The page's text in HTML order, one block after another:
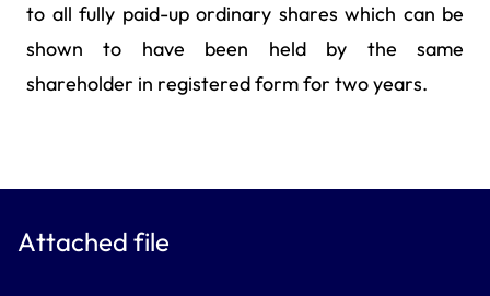
to all fully paid-up ordinary shares which can be
shown to have been held by the same
shareholder in registered form for two years.
Attached file